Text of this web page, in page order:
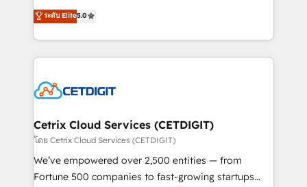
inbound marketing tactics, we focus on
understanding, nurturing, and converting leads.
competitive market.
design & development. We specialize in multi-hub
implementations for mid-market & enterprise
companies. We are woman-owned, powered by
coffee, and we ❤️ dogs. We produce award-winning
Impact Award 🏆2022 Technical Expertise Impact
Award 🏆2020 Elite Solutions Partner 🏆2019
Integrations HubSpot Impact Award 🏆2019
Marketing Enablement HubSpot Impact Award 🏆
2018 Website Design HubSpot Impact Award 🏆2017
ระดับ Elite5.0
Cetrix Cloud Services (CETDIGIT)
โดย Cetrix Cloud Services (CETDIGIT)
We’ve empowered over 2,500 entities — from
Fortune 500 companies to fast-growing startups